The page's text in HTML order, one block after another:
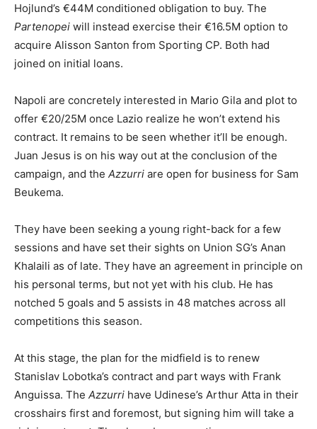
Hojlund’s €44M conditioned obligation to buy. The
Partenopei will instead exercise their €16.5M option to
acquire Alisson Santon from Sporting CP. Both had
joined on initial loans.
Napoli are concretely interested in Mario Gila and plot to
offer €20/25M once Lazio realize he won’t extend his
contract. It remains to be seen whether it’ll be enough.
Juan Jesus is on his way out at the conclusion of the
campaign, and the Azzurri are open for business for Sam
Beukema.
They have been seeking a young right-back for a few
sessions and have set their sights on Union SG’s Anan
Khalaili as of late. They have an agreement in principle on
his personal terms, but not yet with his club. He has
notched 5 goals and 5 assists in 48 matches across all
competitions this season.
At this stage, the plan for the midfield is to renew
Stanislav Lobotka’s contract and part ways with Frank
Anguissa. The Azzurri have Udinese’s Arthur Atta in their
crosshairs first and foremost, but signing him will take a